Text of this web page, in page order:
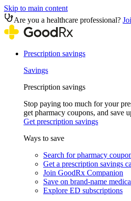
Skip to main content
Are you a healthcare professional?
Prescription savings
Savings
Prescription savings
Stop paying too much for your
get pharmacy coupons, and save
Get prescription savings
Ways to save
Search for pharmacy
Get a prescription savings
Join GoodRx Companion
Save on brand-name
Explore ED subscriptions